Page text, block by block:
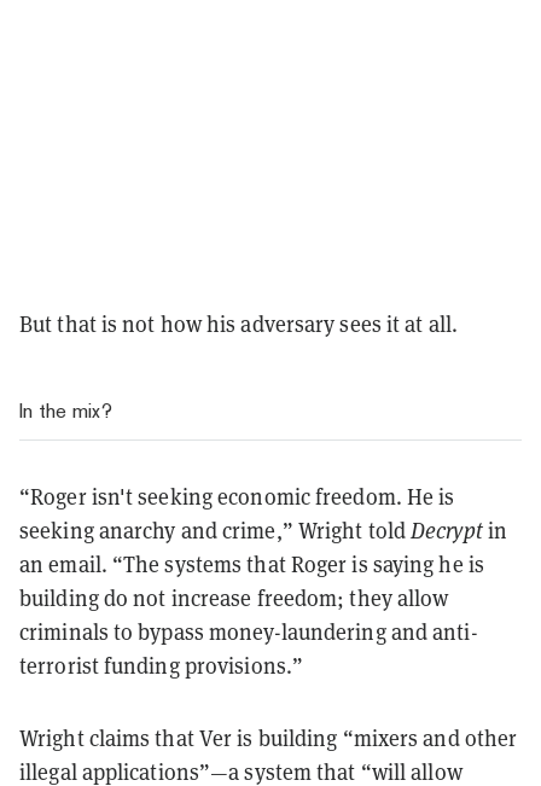
But that is not how his adversary sees it at all.
In the mix?
“Roger isn't seeking economic freedom. He is
seeking anarchy and crime,” Wright toldDecryptin
an email. “The systems that Roger is saying he is
building do not increase freedom; they allow
criminals to bypass money-laundering and anti-
terrorist funding provisions.”
Wright claims that Ver is building “mixers and other
illegal applications”—a system that “will allow